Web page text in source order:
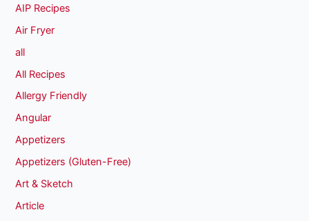
AIP Recipes
Air Fryer
all
All Recipes
Allergy Friendly
Angular
Appetizers
Appetizers (Gluten-Free)
Art & Sketch
Article